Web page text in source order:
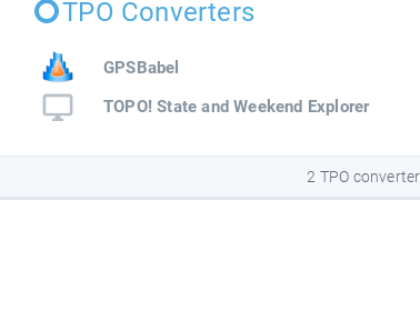
TPO Converters
GPSBabel
TOPO! State and Weekend Explorer
2 TPO